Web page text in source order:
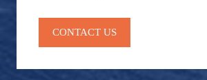
MarketTax & Investment
CONTACT US